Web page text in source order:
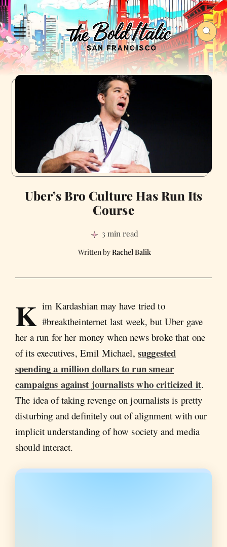
Uber’s Bro Culture Has Run Its
Course
3 min read
Rachel Balik
K im Kardashian may have tried to
#breaktheinternet last week, but Uber gave
her a run for her money when news broke that one
of its executives, Emil Michael, suggested
spending a million dollars to run smear
campaigns against journalists who criticized it.
The idea of taking revenge on journalists is pretty
disturbing and definitely out of alignment with our
implicit understanding of how society and media
should interact.